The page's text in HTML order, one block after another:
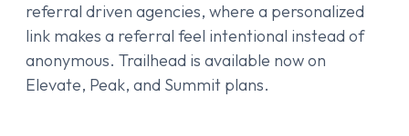
referral driven agencies, where a personalized
link makes a referral feel intentional instead of
anonymous. Trailhead is available now on
Elevate, Peak, and Summit plans.